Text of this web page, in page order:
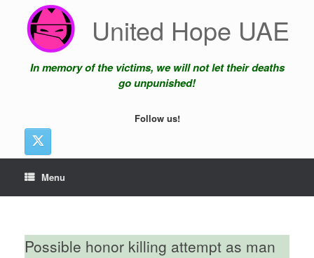
content
United Hope UAE
In memory of the victims, we will not let their deaths
go unpunished!
Follow us!
Menu
Possible honor killing attempt as man